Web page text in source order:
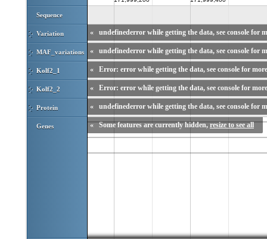
Sequence
Variation
MAF_variations
Kolf2_1
Kolf2_2
Protein
Genes
undefinederror while getting the data, see console for
«
undefinederror while getting the data, see console for
«
Error: error while getting the data, see console for
«
Error: error while getting the data, see console for
«
undefinederror while getting the data, see console for
«
Some features are currently hidden,resize to see all
«